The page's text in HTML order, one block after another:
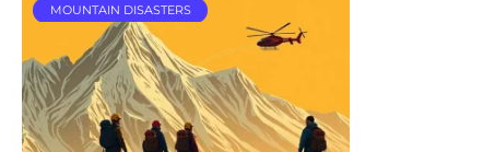
MOUNTAIN DISASTERS